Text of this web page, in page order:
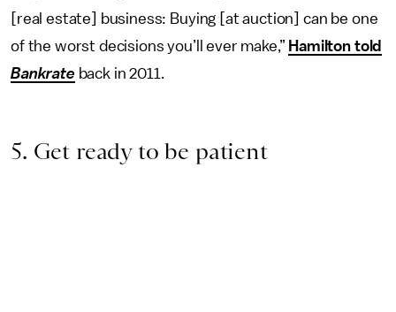
[real estate] business: Buying [at auction] can be one
of the worst decisions you’ll ever make,” Hamilton told
Bankrate back in 2011.
5. Get ready to be patient